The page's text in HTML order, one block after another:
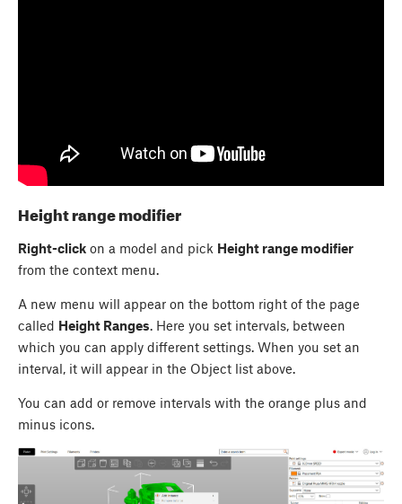
Height range modifier
Right-click on a model and pick Height range modifier
from the context menu.
A new menu will appear on the bottom right of the page
called Height Ranges. Here you set intervals, between
which you can apply different settings. When you set an
interval, it will appear in the Object list above.
You can add or remove intervals with the orange plus and
minus icons.